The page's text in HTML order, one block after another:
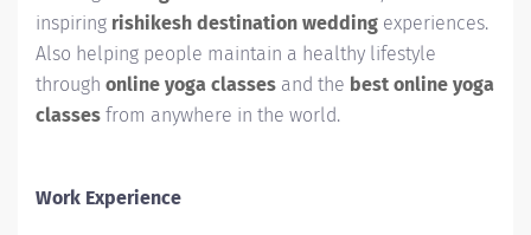
inspiring rishikesh destination wedding experiences.
Also helping people maintain a healthy lifestyle
through online yoga classes and the best online yoga
classes from anywhere in the world.
Work Experience